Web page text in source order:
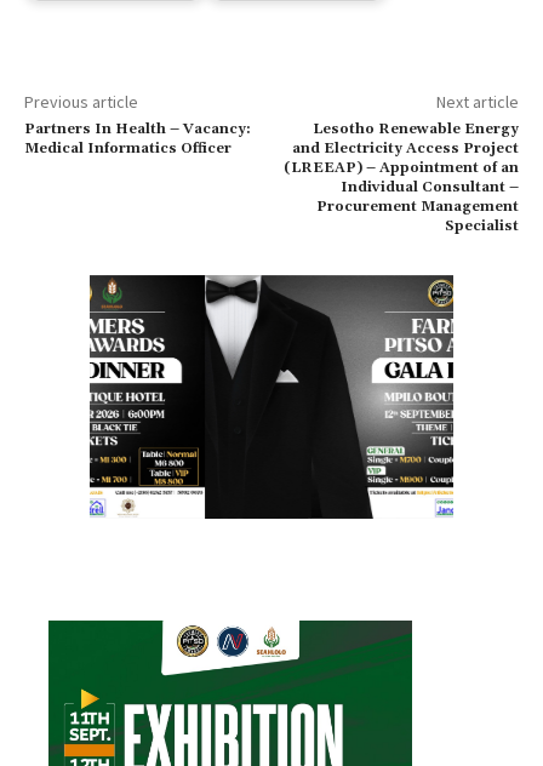
Previous article
Partners In Health – Vacancy:
Medical Informatics Officer
Next article
Lesotho Renewable Energy
and Electricity Access Project
(LREEAP) – Appointment of an
Individual Consultant –
Procurement Management
Specialist